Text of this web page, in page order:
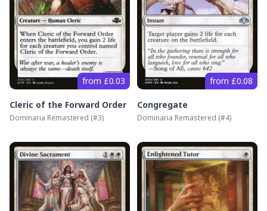
from £0.03
Cleric of the Forward Order
Dominaria Remastered (#3)
from £0.08
Congregate
Dominaria Remastered (#4)